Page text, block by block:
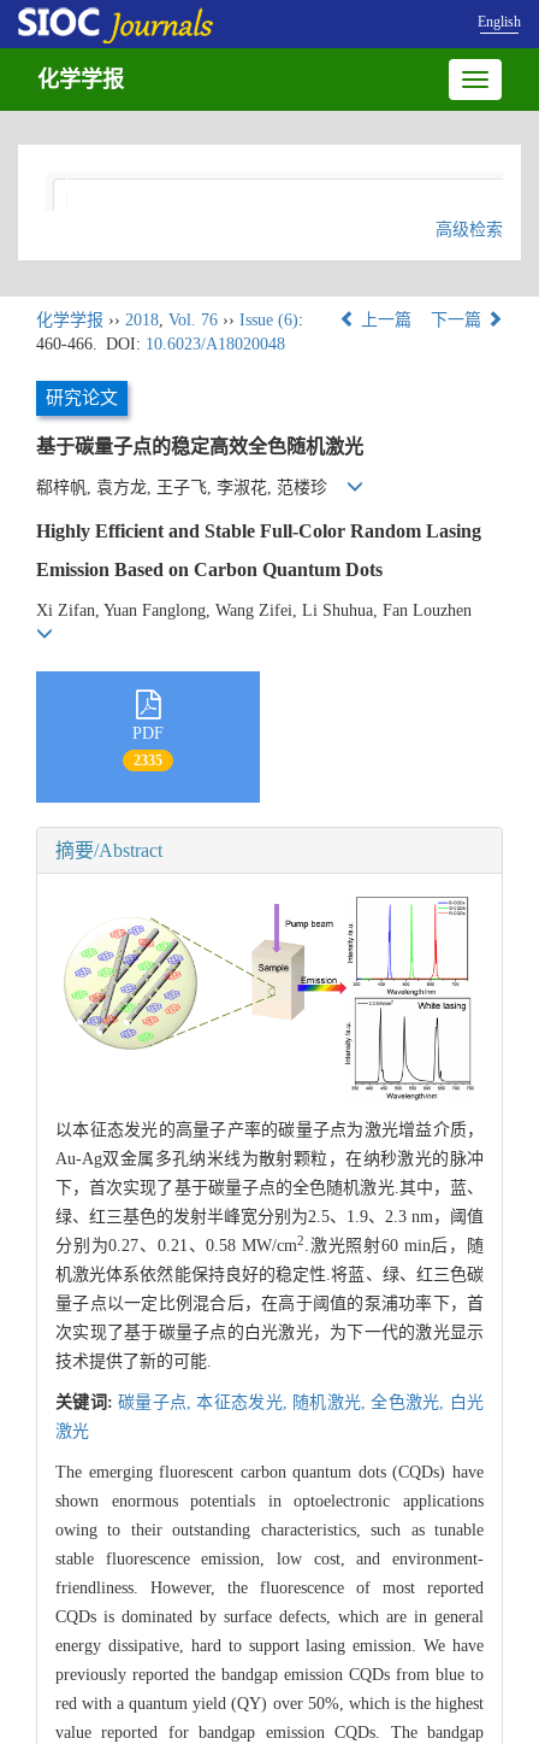
English
Toggle
化学学报
高级检索
化学学报 ›› 2018, Vol. 76 ›› Issue (6):
460-466. DOI: 10.6023/A18020048
上一篇 下一篇
研究论文
基于碳量子点的稳定高效全色随机激光
郗梓帆, 袁方龙, 王子飞, 李淑花, 范楼珍
Highly Efficient and Stable Full-Color Random Lasing
Emission Based on Carbon Quantum Dots
Xi Zifan, Yuan Fanglong, Wang Zifei, Li Shuhua, Fan Louzhen
PDF
2335
摘要/Abstract
以本征态发光的高量子产率的碳量子点为激光增益介质，
Au-Ag双金属多孔纳米线为散射颗粒，在纳秒激光的脉冲
下，首次实现了基于碳量子点的全色随机激光.其中，蓝、
绿、红三基色的发射半峰宽分别为2.5、1.9、2.3 nm，阈值
分别为0.27、0.21、0.58 MW/cm2.激光照射60 min后，随
机激光体系依然能保持良好的稳定性.将蓝、绿、红三色碳
量子点以一定比例混合后，在高于阈值的泵浦功率下，首
次实现了基于碳量子点的白光激光，为下一代的激光显示
技术提供了新的可能.
关键词:碳量子点,本征态发光, 随机激光,全色激光, 白光
激光
The emerging fluorescent carbon quantum dots (CQDs) have
shown enormous potentials in optoelectronic applications
owing to their outstanding characteristics, such as tunable
stable fluorescence emission, low cost, and environment-
friendliness. However, the fluorescence of most reported
CQDs is dominated by surface defects, which are in general
energy dissipative, hard to support lasing emission. We have
previously reported the bandgap emission CQDs from blue to
red with a quantum yield (QY) over 50%, which is the highest
value reported for bandgap emission CQDs. The bandgap